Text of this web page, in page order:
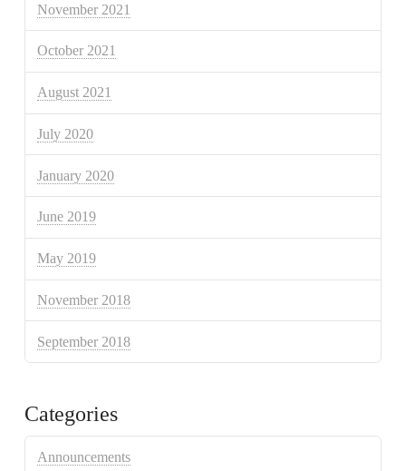
November 2021
October 2021
August 2021
July 2020
January 2020
June 2019
May 2019
November 2018
September 2018
Categories
Announcements